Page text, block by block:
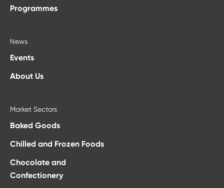
Programmes
News
Events
About Us
Market Sectors
Baked Goods
Chilled and Frozen Foods
Chocolate and
Confectionery